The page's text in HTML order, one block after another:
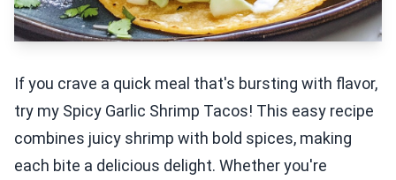
If you crave a quick meal that's bursting with flavor,
try my Spicy Garlic Shrimp Tacos! This easy recipe
combines juicy shrimp with bold spices, making
each bite a delicious delight. Whether you're